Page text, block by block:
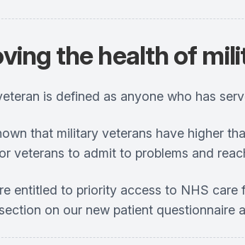
the health of
is defined as anyone who has
that military veterans have higher
veterans to admit to problems and
entitled to priority access to NHS
on our new patient